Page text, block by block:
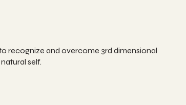
recognize and overcome 3rd dimensional
self.